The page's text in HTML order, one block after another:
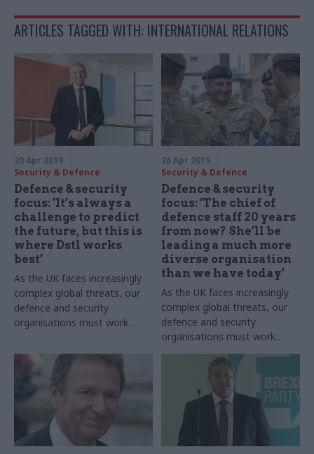
ARTICLES TAGGED WITH: INTERNATIONAL RELATIONS
29 Apr 2019
Security & Defence
Defence & security
focus: ‘It’s always a
challenge to predict
the future, but this is
where Dstl works
best’
As the UK faces increasingly
complex global threats, our
defence and security
organisations must work
ever. Here,CSWhears from
Gary Aitkenhead, chief
executive of the Defence
Science and Technology
Laboratory
26 Apr 2019
Security & Defence
Defence & security
focus: ‘The chief of
defence staff 20 years
from now? She’ll be
leading a much more
diverse organisation
than we have today’
As the UK faces increasingly
complex global threats, our
defence and security
organisations must work
more collaboratively than
ever. Here, CSW hears from
chief of the defence staff
General Sir Nick Carter